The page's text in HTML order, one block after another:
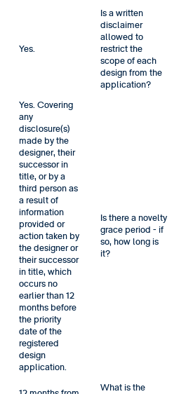
Yes.
Is a written
disclaimer
allowed to
restrict the
scope of each
design from the
application?
Yes. Covering
any
disclosure(s)
made by the
designer, their
successor in
title, or by a
third person as
a result of
information
provided or
action taken by
the designer or
their successor
in title, which
occurs no
earlier than 12
months before
the priority
date of the
registered
design
application.
Is there a novelty
grace period - if
so, how long is
it?
What is the